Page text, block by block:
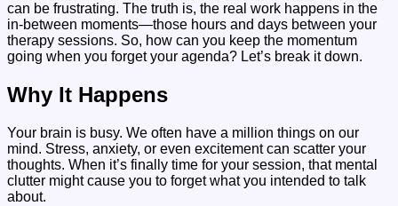
can be frustrating. The truth is, the real work happens in the
in-between moments—those hours and days between your
therapy sessions. So, how can you keep the momentum
going when you forget your agenda? Let’s break it down.
Why It Happens
Your brain is busy. We often have a million things on our
mind. Stress, anxiety, or even excitement can scatter your
thoughts. When it’s finally time for your session, that mental
clutter might cause you to forget what you intended to talk
about.